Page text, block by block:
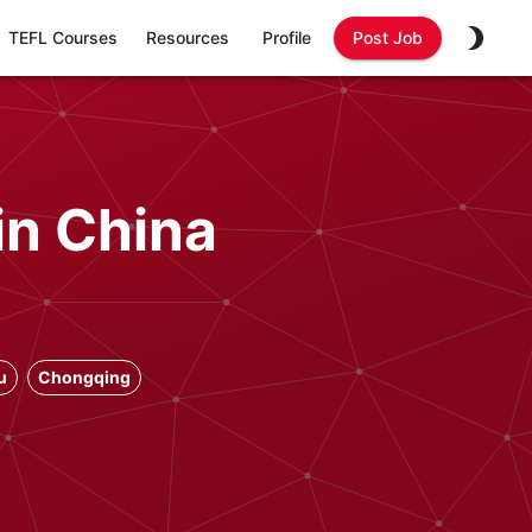
TEFL Courses Resources Profile Post Job
China
Chongqing